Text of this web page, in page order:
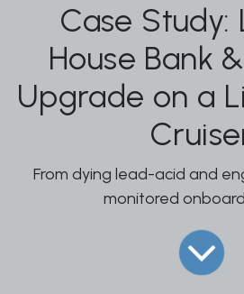
Case Study:
House Bank
Upgrade on a
From dying lead-acid and
monitored